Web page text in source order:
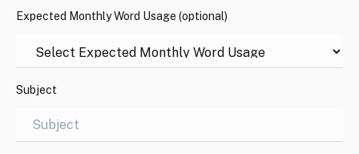
Expected Monthly Word Usage (optional)
Subject